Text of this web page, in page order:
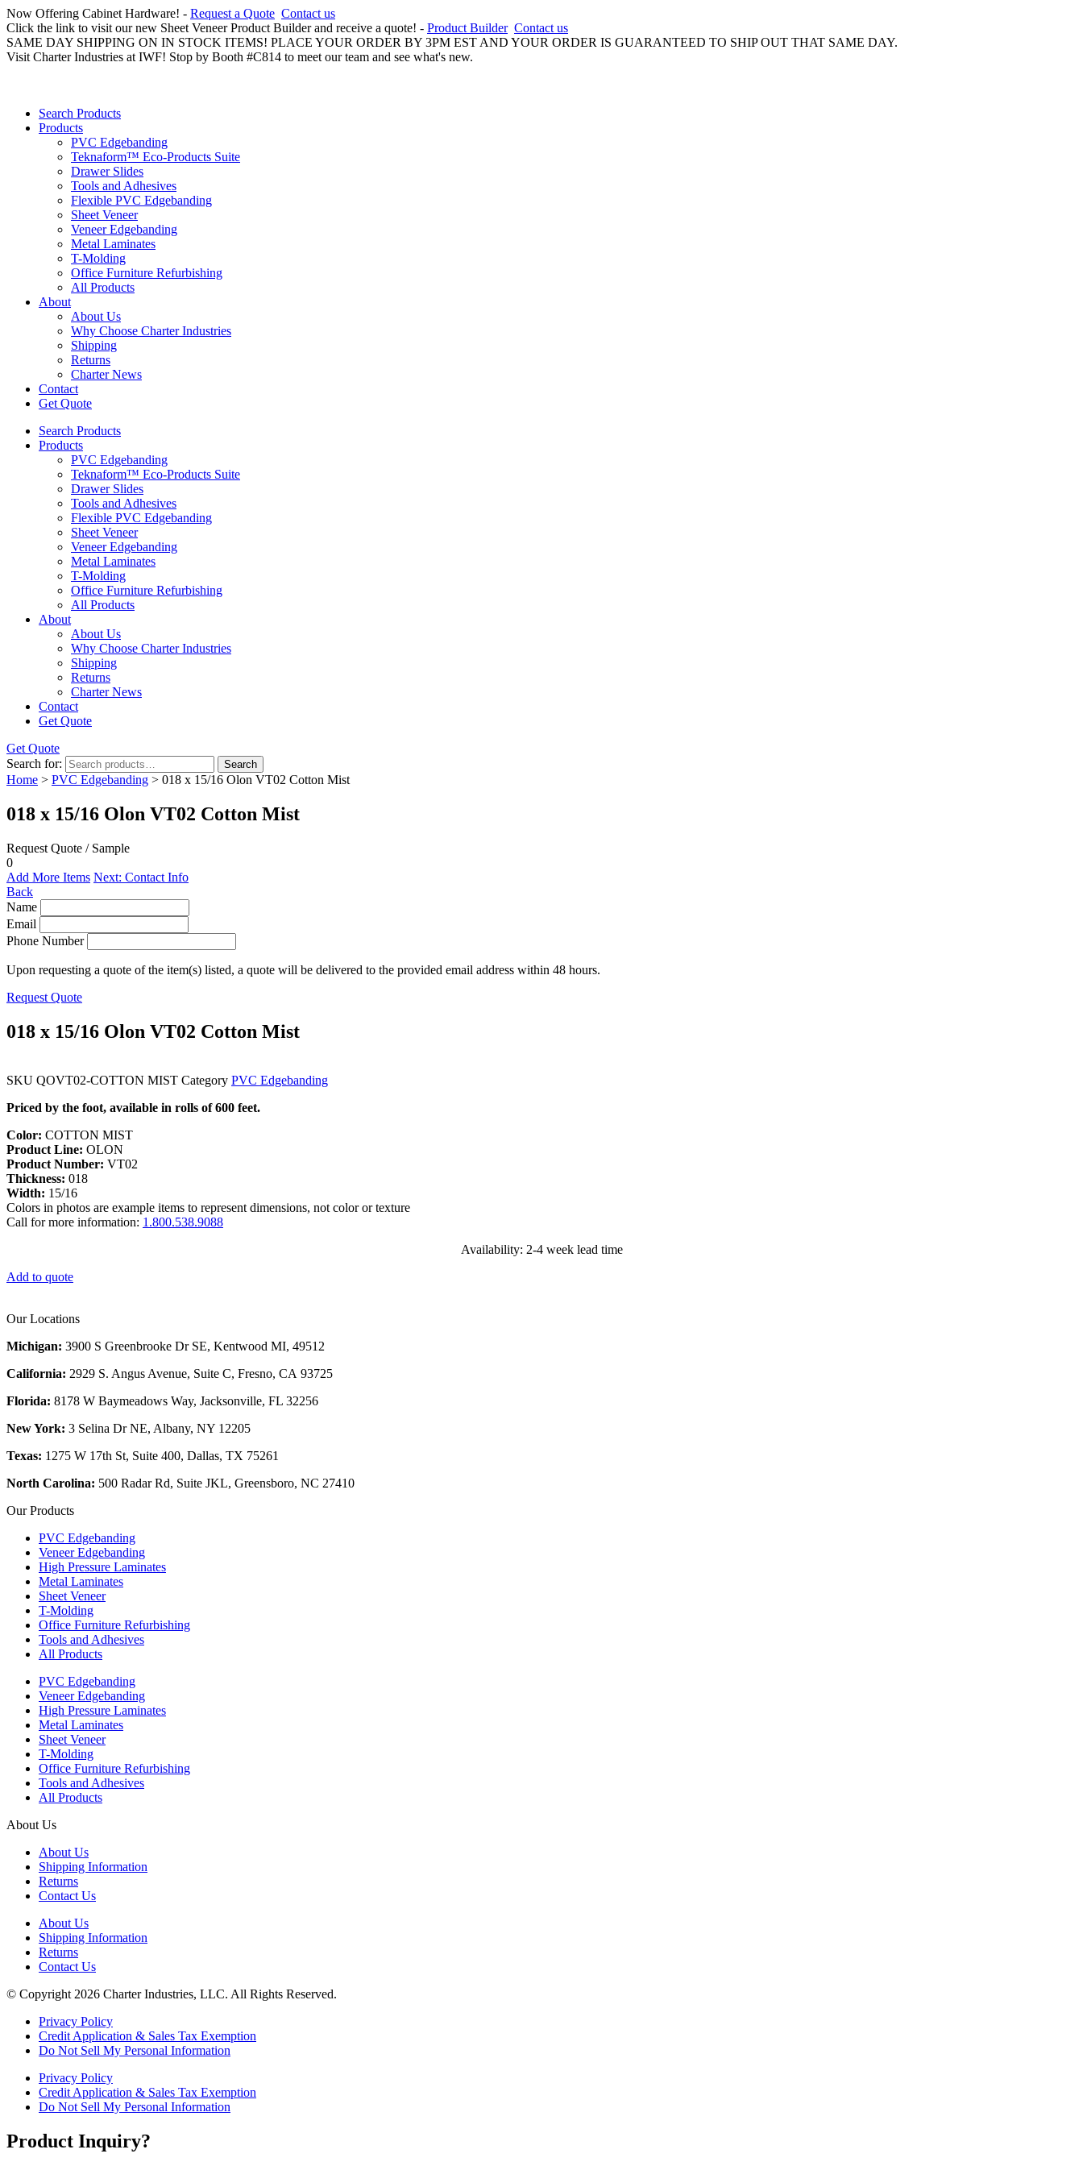
Now Offering Cabinet Hardware! - Request a Quote Contact us
Click the link to visit our new Sheet Veneer Product Builder and receive a quote! - Product Builder Contact us
SAME DAY SHIPPING ON IN STOCK ITEMS! PLACE YOUR ORDER BY 3PM EST AND YOUR ORDER IS GUARANTEED TO SHIP OUT THAT SAME DAY.
Visit Charter Industries at IWF! Stop by Booth #C814 to meet our team and see what's new.
Search Products
Products
PVC Edgebanding
Teknaform™ Eco-Products Suite
Drawer Slides
Tools and Adhesives
Flexible PVC Edgebanding
Sheet Veneer
Veneer Edgebanding
Metal Laminates
T-Molding
Office Furniture Refurbishing
All Products
About
About Us
Why Choose Charter Industries
Shipping
Returns
Charter News
Contact
Get Quote
Search Products
Products
PVC Edgebanding
Teknaform™ Eco-Products Suite
Drawer Slides
Tools and Adhesives
Flexible PVC Edgebanding
Sheet Veneer
Veneer Edgebanding
Metal Laminates
T-Molding
Office Furniture Refurbishing
All Products
About
About Us
Why Choose Charter Industries
Shipping
Returns
Charter News
Contact
Get Quote
Get Quote
Search for:
Search
Home > PVC Edgebanding > 018 x 15/16 Olon VT02 Cotton Mist
018 x 15/16 Olon VT02 Cotton Mist
Request Quote / Sample
0
Add More Items Next: Contact Info
Back
Name
Email
Phone Number
Upon requesting a quote of the item(s) listed, a quote will be delivered to the provided email address within 48 hours.
Request Quote
018 x 15/16 Olon VT02 Cotton Mist
SKU QOVT02-COTTON MIST Category PVC Edgebanding
Priced by the foot, available in rolls of 600 feet.
Color: COTTON MIST
Product Line: OLON
Product Number: VT02
Thickness: 018
Width: 15/16
Colors in photos are example items to represent dimensions, not color or texture
Call for more information: 1.800.538.9088
Availability: 2-4 week lead time
Add to quote
Our Locations
Michigan: 3900 S Greenbrooke Dr SE, Kentwood MI, 49512
California: 2929 S. Angus Avenue, Suite C, Fresno, CA 93725
Florida: 8178 W Baymeadows Way, Jacksonville, FL 32256
New York: 3 Selina Dr NE, Albany, NY 12205
Texas: 1275 W 17th St, Suite 400, Dallas, TX 75261
North Carolina: 500 Radar Rd, Suite JKL, Greensboro, NC 27410
Our Products
PVC Edgebanding
Veneer Edgebanding
High Pressure Laminates
Metal Laminates
Sheet Veneer
T-Molding
Office Furniture Refurbishing
Tools and Adhesives
All Products
PVC Edgebanding
Veneer Edgebanding
High Pressure Laminates
Metal Laminates
Sheet Veneer
T-Molding
Office Furniture Refurbishing
Tools and Adhesives
All Products
About Us
About Us
Shipping Information
Returns
Contact Us
About Us
Shipping Information
Returns
Contact Us
© Copyright 2026 Charter Industries, LLC. All Rights Reserved.
Privacy Policy
Credit Application & Sales Tax Exemption
Do Not Sell My Personal Information
Privacy Policy
Credit Application & Sales Tax Exemption
Do Not Sell My Personal Information
Product Inquiry?